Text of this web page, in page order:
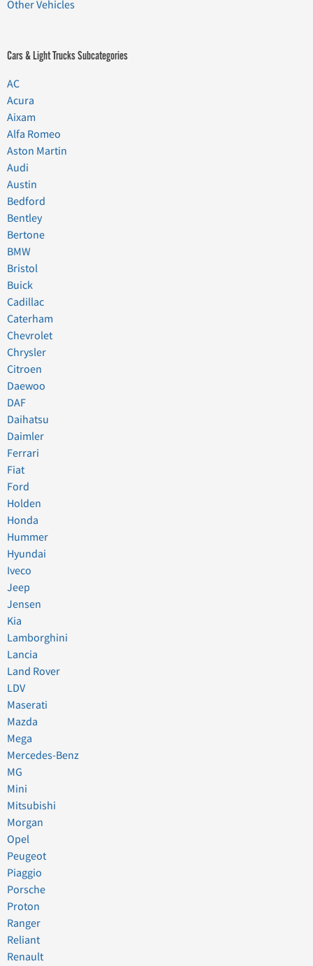
Other Vehicles
Cars & Light Trucks Subcategories
AC
Acura
Aixam
Alfa Romeo
Aston Martin
Audi
Austin
Bedford
Bentley
Bertone
BMW
Bristol
Buick
Cadillac
Caterham
Chevrolet
Chrysler
Citroen
Daewoo
DAF
Daihatsu
Daimler
Ferrari
Fiat
Ford
Holden
Honda
Hummer
Hyundai
Iveco
Jeep
Jensen
Kia
Lamborghini
Lancia
Land Rover
LDV
Maserati
Mazda
Mega
Mercedes-Benz
MG
Mini
Mitsubishi
Morgan
Opel
Peugeot
Piaggio
Porsche
Proton
Ranger
Reliant
Renault